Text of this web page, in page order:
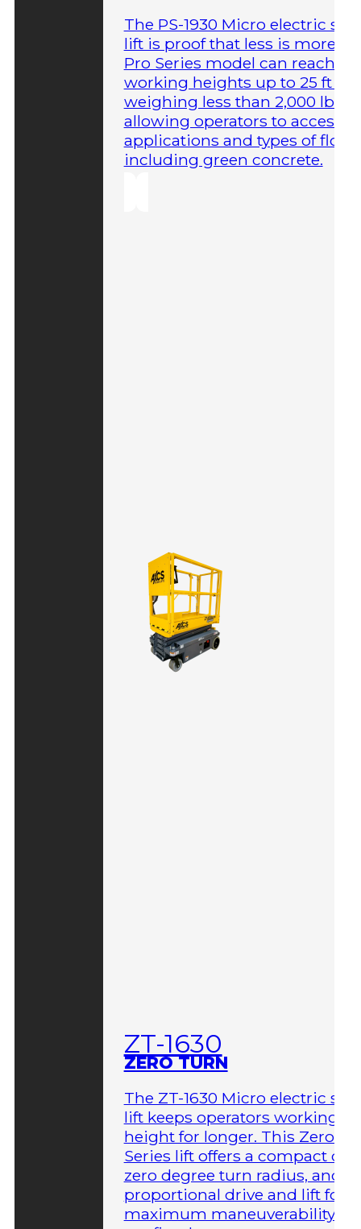
The PS-1930 Micro electric
lift is proof that less is more.
Pro Series model can reach
working heights up to 25 ft
weighing less than 2,000 lbs,
allowing operators to access
applications and types of
including green concrete.
ZT-1630
ZERO TURN
The ZT-1630 Micro electric
lift keeps operators working at
height for longer. This Zero-
Series lift offers a compact
zero degree turn radius, and
proportional drive and lift for
maximum maneuverability in